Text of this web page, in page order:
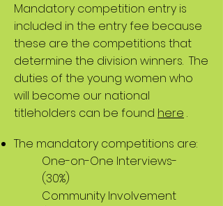
Mandatory competition entry is
included in the entry fee because
these are the competitions that
determine the division winners. The
duties of the young women who
will become our national
titleholders can be found here .
The mandatory competitions are:
One-on-One Interviews-
(30%)
Community Involvement